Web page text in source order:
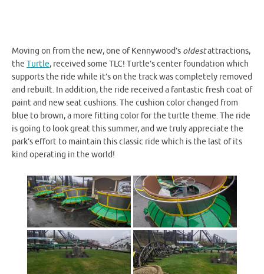
Moving on from the new, one of Kennywood’s oldestattractions,
the Turtle, received some TLC! Turtle’s center foundation which
supports the ride while it’s on the track was completely removed
and rebuilt. In addition, the ride received a fantastic fresh coat of
paint and new seat cushions. The cushion color changed from
blue to brown, a more fitting color for the turtle theme. The ride
is going to look great this summer, and we truly appreciate the
park’s effort to maintain this classic ride which is the last of its
kind operating in the world!